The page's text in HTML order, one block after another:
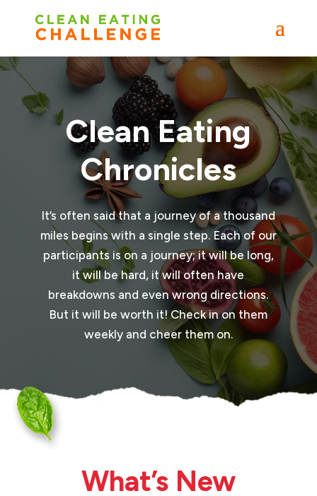
Clean Eating
Chronicles
It’s often said that a journey of a thousand
miles begins with a single step. Each of our
participants is on a journey; it will be long,
it will be hard, it will often have
breakdowns and even wrong directions.
But it will be worth it! Check in on them
weekly and cheer them on.
What’s New